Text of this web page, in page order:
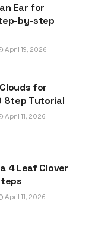
Ear for
by-step
April 19, 2026
for
Step Tutorial
April 11, 2026
4 Leaf Clover
April 11, 2026